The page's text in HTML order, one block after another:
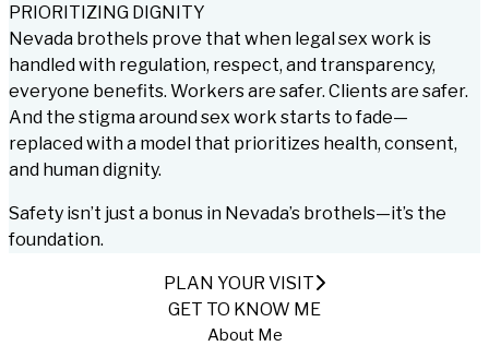
PRIORITIZING DIGNITY
Nevada brothels prove that when legal sex work is
handled with regulation, respect, and transparency,
everyone benefits. Workers are safer. Clients are safer.
And the stigma around sex work starts to fade—
replaced with a model that prioritizes health, consent,
and human dignity.
Safety isn’t just a bonus in Nevada’s brothels—it’s the
foundation.
PLAN YOUR VISIT
GET TO KNOW ME
About Me